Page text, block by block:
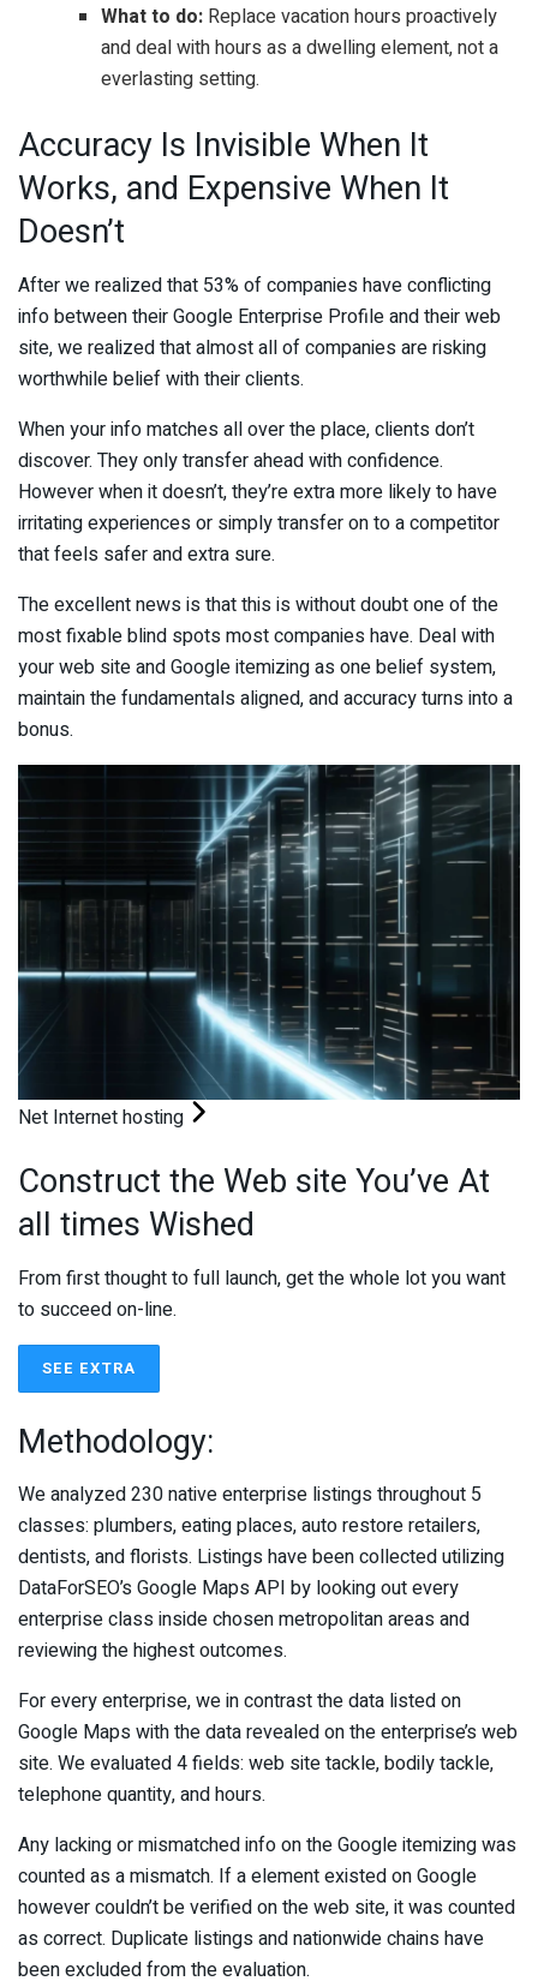
What to do:Replace vacation hours proactively
and deal with hours as a dwelling element, not a
everlasting setting.
Accuracy Is Invisible When It
Works, and Expensive When It
Doesn’t
After we realized that 53% of companies have conflicting
info between their Google Enterprise Profile and their web
site, we realized that almost all of companies are risking
worthwhile belief with their clients.
When your info matches all over the place, clients don’t
discover. They only transfer ahead with confidence.
However when it doesn’t, they’re extra more likely to have
irritating experiences or simply transfer on to a competitor
that feels safer and extra sure.
The excellent news is that this is without doubt one of the
most fixable blind spots most companies have. Deal with
your web site and Google itemizing as one belief system,
maintain the fundamentals aligned, and accuracy turns into a
bonus.
Net Internet hosting
Construct the Web site You’ve At
all times Wished
From first thought to full launch, get the whole lot you want
to succeed on-line.
SEE EXTRA
Methodology:
We analyzed 230 native enterprise listings throughout 5
classes: plumbers, eating places, auto restore retailers,
dentists, and florists. Listings have been collected utilizing
DataForSEO’s Google Maps API by looking out every
enterprise class inside chosen metropolitan areas and
reviewing the highest outcomes.
For every enterprise, we in contrast the data listed on
Google Maps with the data revealed on the enterprise’s web
site. We evaluated 4 fields: web site tackle, bodily tackle,
telephone quantity, and hours.
Any lacking or mismatched info on the Google itemizing was
counted as a mismatch. If a element existed on Google
however couldn’t be verified on the web site, it was counted
as correct. Duplicate listings and nationwide chains have
been excluded from the evaluation.